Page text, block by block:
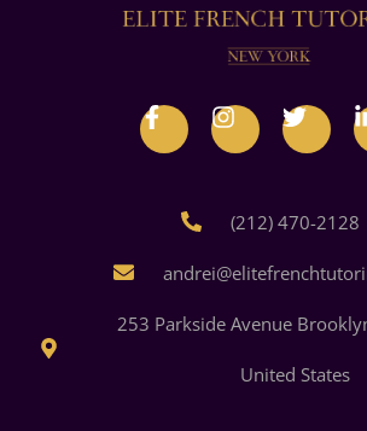
(212) 470-2128
253 Parkside Avenue
United States